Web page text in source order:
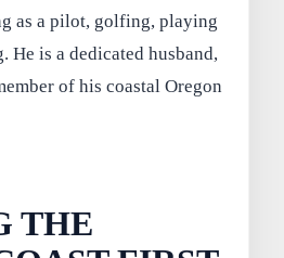
as a pilot, golfing,playing
. He is a dedicated husband,
of his coastal Oregon
THE